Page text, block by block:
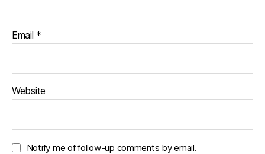
Email *
Website
Notify me of follow-up comments by email.